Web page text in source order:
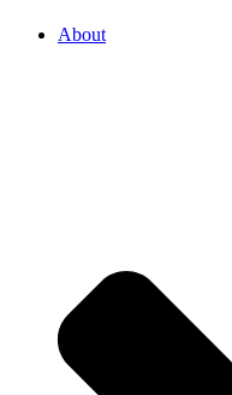
About